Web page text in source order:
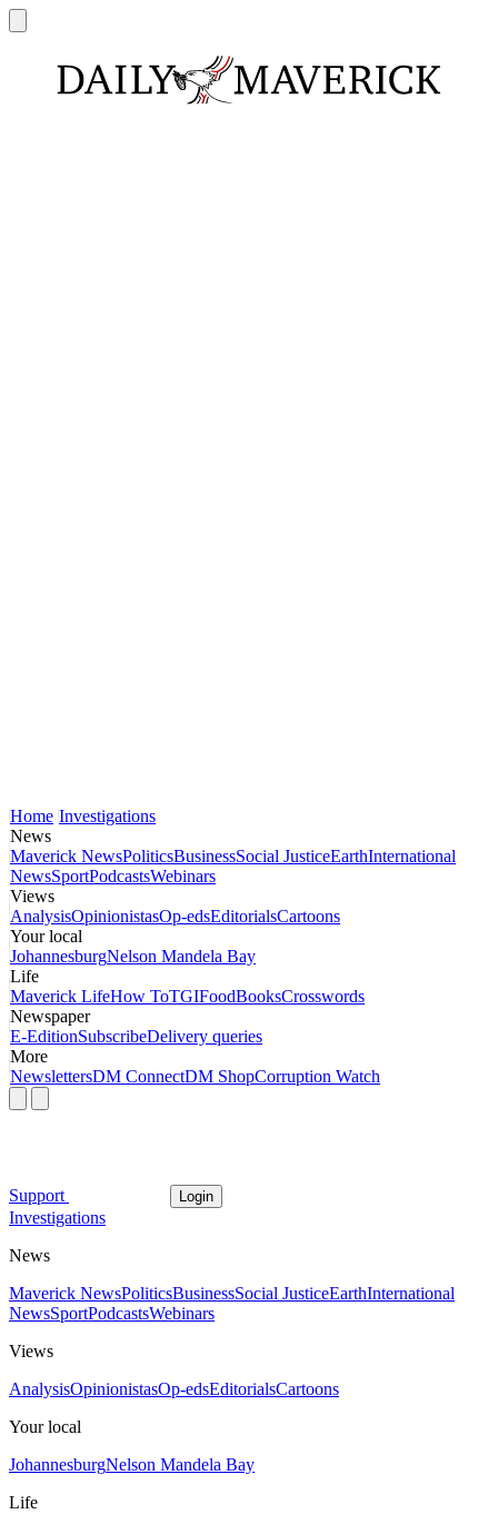
Home Investigations
News
Maverick NewsPoliticsBusinessSocial JusticeEarthInternational
NewsSportPodcastsWebinars
Views
AnalysisOpinionistasOp-edsEditorialsCartoons
Your local
JohannesburgNelson Mandela Bay
Life
Maverick LifeHow ToTGIFoodBooksCrosswords
Newspaper
E-EditionSubscribeDelivery queries
More
NewslettersDM ConnectDM ShopCorruption Watch
Support Login
Investigations
News
Maverick NewsPoliticsBusinessSocial JusticeEarthInternational
NewsSportPodcastsWebinars
Views
AnalysisOpinionistasOp-edsEditorialsCartoons
Your local
JohannesburgNelson Mandela Bay
Life